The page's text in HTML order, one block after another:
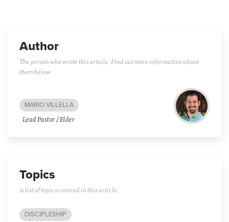
Author
The person who wrote this article. Find out more information about
them below.
MARIO VILLELLA
Lead Pastor / Elder
Topics
A list of topics covered in this article.
DISCIPLESHIP